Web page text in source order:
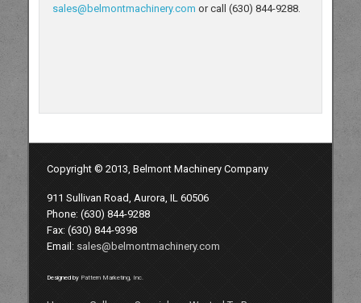
sales@belmontmachinery.com or call (630) 844-9288.
Copyright © 2013, Belmont Machinery Company
911 Sullivan Road, Aurora, IL 60506
Phone: (630) 844-9288
Fax: (630) 844-9398
Email: sales@belmontmachinery.com
Designed by Pattern Marketing, Inc.